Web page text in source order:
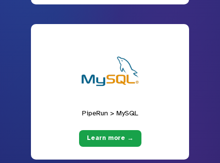
PipeRun > MySQL
Learn more →